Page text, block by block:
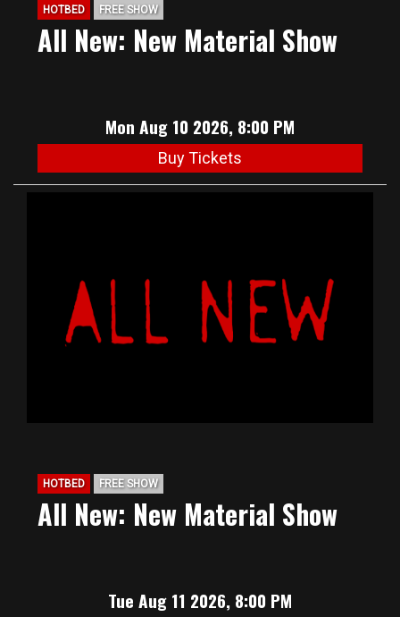
HOTBED FREE SHOW
All New: New Material Show
Mon Aug 10 2026, 8:00 PM
Buy Tickets
HOTBED FREE SHOW
All New: New Material Show
Tue Aug 11 2026, 8:00 PM